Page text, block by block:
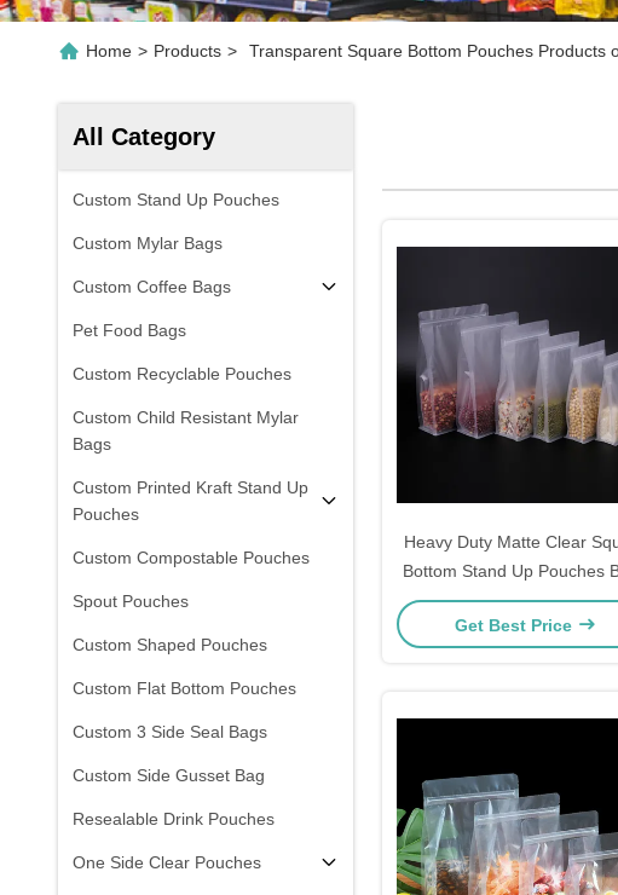
Home > Products > Transparent Square Bottom Pouches Products
All Category
Custom Stand Up Pouches
Custom Mylar Bags
Custom Coffee Bags
Pet Food Bags
Custom Recyclable Pouches
Custom Child Resistant Mylar
Bags
Custom Printed Kraft Stand Up
Pouches
Custom Compostable Pouches
Spout Pouches
Custom Shaped Pouches
Custom Flat Bottom Pouches
Custom 3 Side Seal Bags
Custom Side Gusset Bag
Resealable Drink Pouches
One Side Clear Pouches
Heavy Duty Matte Clear
Bottom Stand Up Pouches
with Resealable Zipper for
Flower Tea, Coffee
Get Best Price